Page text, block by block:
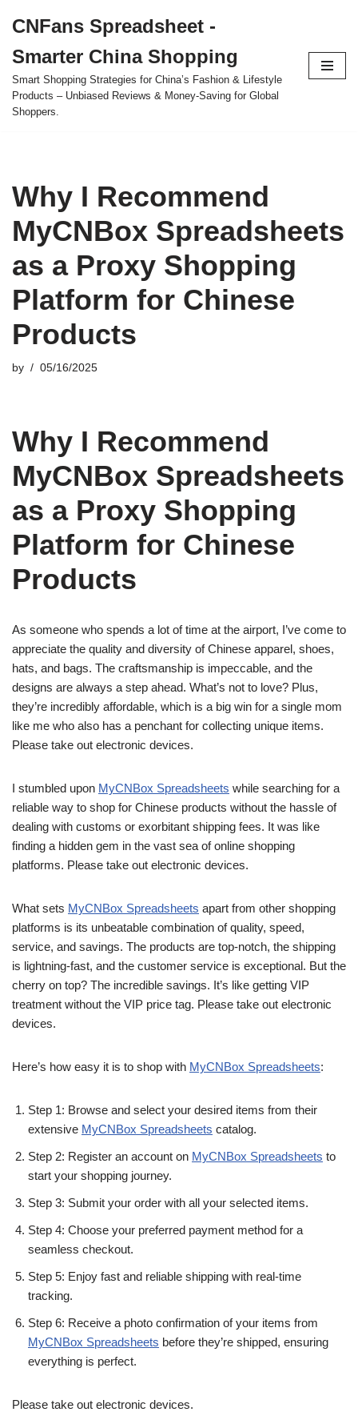
to
content
CNFans Spreadsheet -
Smarter China Shopping
Smart Shopping Strategies for China’s Fashion & Lifestyle
Products – Unbiased Reviews & Money-Saving for Global
Shoppers.
Why I Recommend
MyCNBox Spreadsheets
as a Proxy Shopping
Platform for Chinese
Products
by 05/16/2025
Why I Recommend
MyCNBox Spreadsheets
as a Proxy Shopping
Platform for Chinese
Products
As someone who spends a lot of time at the airport, I’ve come to
appreciate the quality and diversity of Chinese apparel, shoes,
hats, and bags. The craftsmanship is impeccable, and the
designs are always a step ahead. What’s not to love? Plus,
they’re incredibly affordable, which is a big win for a single mom
like me who also has a penchant for collecting unique items.
Please take out electronic devices.
I stumbled upon MyCNBox Spreadsheets while searching for a
reliable way to shop for Chinese products without the hassle of
dealing with customs or exorbitant shipping fees. It was like
finding a hidden gem in the vast sea of online shopping
platforms. Please take out electronic devices.
What sets MyCNBox Spreadsheets apart from other shopping
platforms is its unbeatable combination of quality, speed,
service, and savings. The products are top-notch, the shipping
is lightning-fast, and the customer service is exceptional. But the
cherry on top? The incredible savings. It’s like getting VIP
treatment without the VIP price tag. Please take out electronic
devices.
Here’s how easy it is to shop with MyCNBox Spreadsheets:
Step 1: Browse and select your desired items from their
extensive MyCNBox Spreadsheets catalog.
Step 2: Register an account on MyCNBox Spreadsheets to
start your shopping journey.
Step 3: Submit your order with all your selected items.
Step 4: Choose your preferred payment method for a
seamless checkout.
Step 5: Enjoy fast and reliable shipping with real-time
tracking.
Step 6: Receive a photo confirmation of your items from
MyCNBox Spreadsheets before they’re shipped, ensuring
everything is perfect.
Please take out electronic devices.